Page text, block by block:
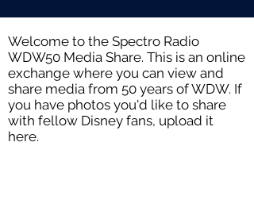
Welcome to the Spectro Radio
WDW50 Media Share. This is an online
exchange where you can view and
share media from 50 years of WDW. If
you have photos you'd like to share
with fellow Disney fans, upload it
here.